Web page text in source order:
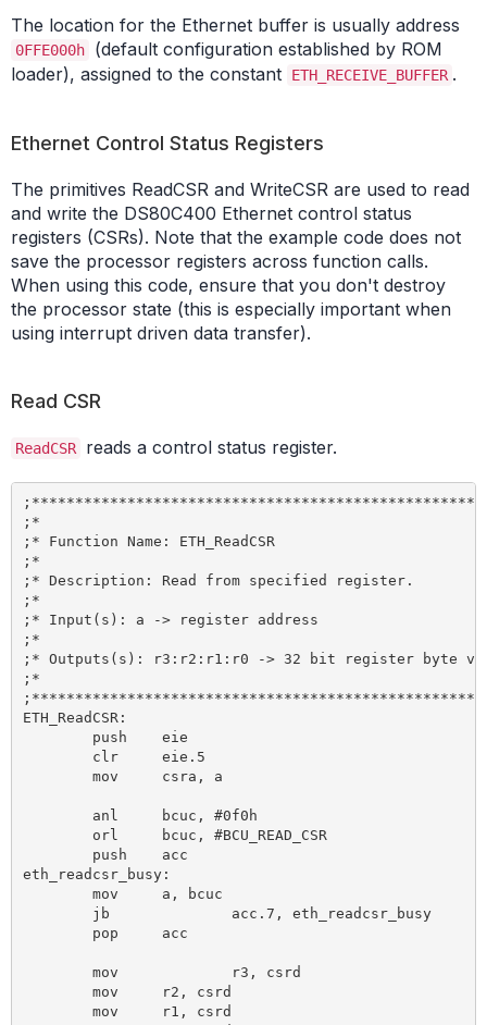
The location for the Ethernet buffer is usually address
0FFE000h
(default configuration established by ROM
loader), assigned to the constant
ETH_RECEIVE_BUFFER .
Ethernet Control Status Registers
The primitives ReadCSR and WriteCSR are used to read
and write the DS80C400 Ethernet control status
registers (CSRs). Note that the example code does not
save the processor registers across function calls.
When using this code, ensure that you don't destroy
the processor state (this is especially important when
using interrupt driven data transfer).
Read CSR
ReadCSR reads a control status register.
;*
;* Function Name: ETH_ReadCSR
;*
;* Description: Read from specified register.
;*
;* Input(s): a -> register address
;*
;* Outputs(s): r3:r2:r1:r0 -> 32 bit register byte
;*
ETH_ReadCSR:
eth_readcsr_busy: 					; Wait until Busy bit in BCUC SFR is reset